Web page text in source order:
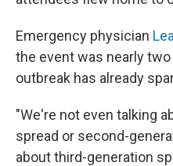
Emergency physician
the event was nearly
outbreak has already
"We're not even talking
spread or second-
about third-generation